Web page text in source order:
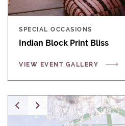
SPECIAL OCCASIONS
Indian Block Print Bliss
VIEW EVENT GALLERY